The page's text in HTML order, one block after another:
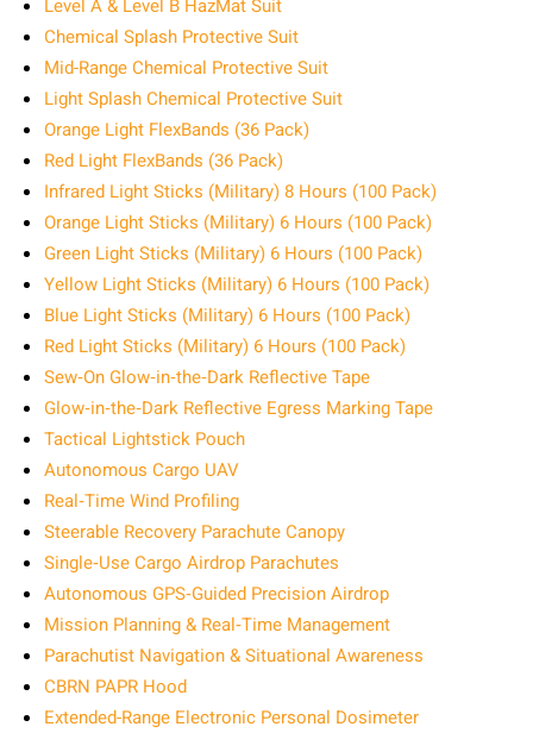
Level A & Level B HazMat Suit
Chemical Splash Protective Suit
Mid-Range Chemical Protective Suit
Light Splash Chemical Protective Suit
Orange Light FlexBands (36 Pack)
Red Light FlexBands (36 Pack)
Infrared Light Sticks (Military) 8 Hours (100 Pack)
Orange Light Sticks (Military) 6 Hours (100 Pack)
Green Light Sticks (Military) 6 Hours (100 Pack)
Yellow Light Sticks (Military) 6 Hours (100 Pack)
Blue Light Sticks (Military) 6 Hours (100 Pack)
Red Light Sticks (Military) 6 Hours (100 Pack)
Sew‑On Glow‑in‑the‑Dark Reflective Tape
Glow‑in‑the‑Dark Reflective Egress Marking Tape
Tactical Lightstick Pouch
Autonomous Cargo UAV
Real‑Time Wind Profiling
Steerable Recovery Parachute Canopy
Single‑Use Cargo Airdrop Parachutes
Autonomous GPS‑Guided Precision Airdrop
Mission Planning & Real‑Time Management
Parachutist Navigation & Situational Awareness
CBRN PAPR Hood
Extended-Range Electronic Personal Dosimeter